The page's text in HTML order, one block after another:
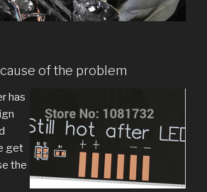
of the problem
has
get
the